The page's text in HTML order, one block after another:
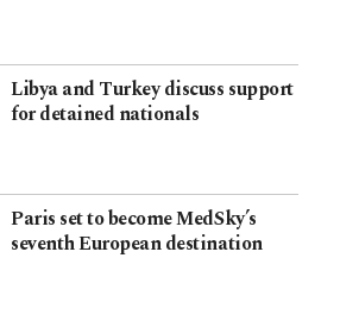
Libya and Turkey discuss support
for detained nationals
Paris set to become MedSky’s
seventh European destination